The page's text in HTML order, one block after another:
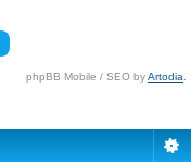
phpBB Mobile / SEO byArtodia